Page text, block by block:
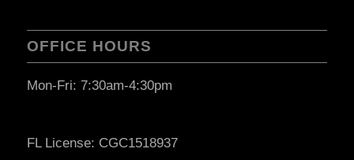
OFFICE HOURS
Mon-Fri: 7:30am-4:30pm
FL License: CGC1518937